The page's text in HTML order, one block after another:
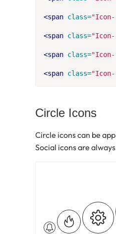
<span class=
<span class=
<span class=
<span class=
Circle Icons
Circle icons can be
Social icons are